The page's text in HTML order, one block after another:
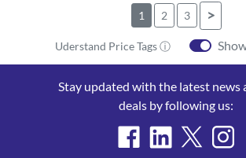
1 2 3 >
Uderstand Price Tags ⓘ
Stay updated with the latest news
deals by following us: